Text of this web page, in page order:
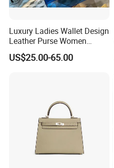
Luxury Ladies Wallet Design
Leather Purse Women
Shoulder Bags Fashion
Handbags Brand Hand Bag
US$25.00-65.00